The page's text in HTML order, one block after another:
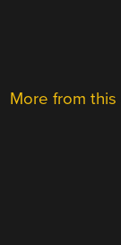
More from